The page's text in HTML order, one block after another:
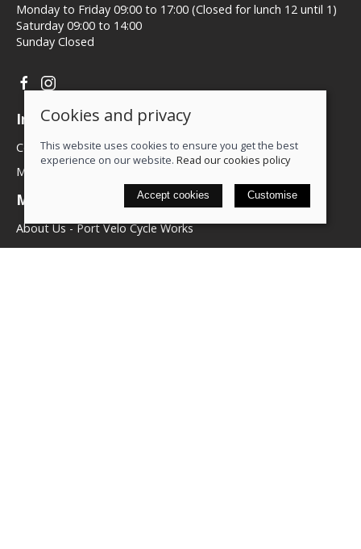
Monday to Friday 09:00 to 17:00 (Closed for lunch 12 until 1)
Saturday 09:00 to 14:00
Sunday Closed
Information
Contact us
My account
More about us
About Us - Port Velo Cycle Works
Components
Cookies and privacy
This website uses cookies to ensure you get the best
experience on our website. Read our cookies policy
Accept cookies Customise